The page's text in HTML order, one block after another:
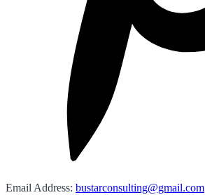
Email Address: bustarconsulting@gmail.com